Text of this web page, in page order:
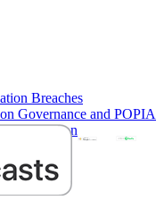
Breaches
Governance and POPIA
& Litigation